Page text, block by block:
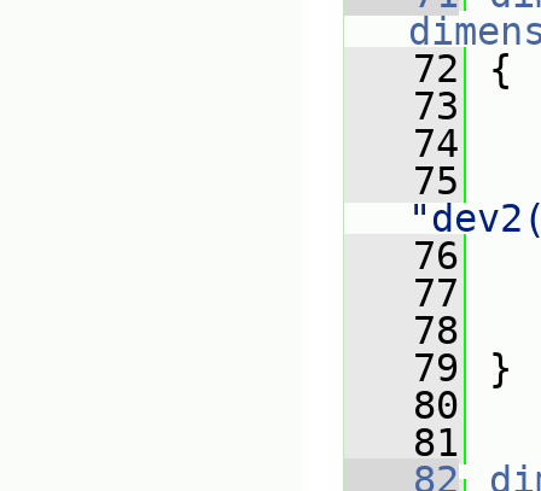
   72
{
   73
   74
   75
   76
   77
   78
   79
}
   80
   81
   82